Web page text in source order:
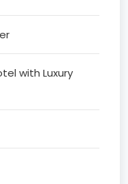
with Luxury